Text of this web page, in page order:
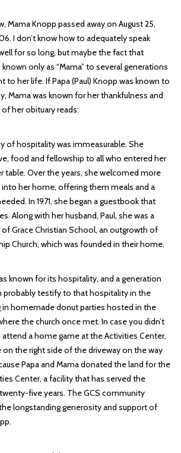
Mama Knopp passed away on August 25,
I don’t know how to adequately speak
for so long, but maybe the fact that
only as “Mama” to several generations
her life. If Papa (Paul) Knopp was known to
Mama was known for her thankfulness and
her obituary reads:
of hospitality was immeasurable. She
food and fellowship to all who entered her
table. Over the years, she welcomed more
her home, offering them meals and a
In 1971, she began a guestbook that
Along with her husband, Paul, she was a
Grace Christian School, an outgrowth of
Church, which was founded in their home.
known for its hospitality, and a generation
probably testify to that hospitality in the
homemade donut parties hosted in the
the church once met. In case you didn’t
a home game at the Activities Center,
the right side of the driveway on the way
Papa and Mama donated the land for the
Center, a facility that has served the
five years. The GCS community
longstanding generosity and support of